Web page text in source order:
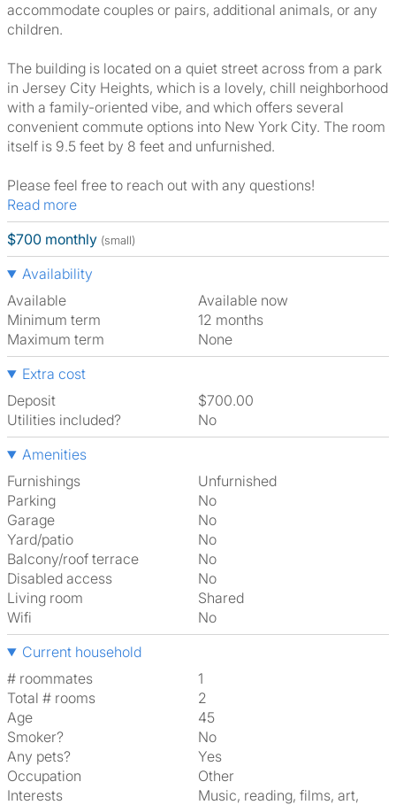
accommodate couples or pairs, additional animals, or any
children.
The building is located on a quiet street across from a park
in Jersey City Heights, which is a lovely, chill neighborhood
with a family-oriented vibe, and which offers several
convenient commute options into New York City. The room
itself is 9.5 feet by 8 feet and unfurnished.
Please feel free to reach out with any questions!
Read more
$700 monthly (small)
Availability
Available
Available now
Minimum term
12 months
Maximum term
None
Extra cost
Deposit
$700.00
Utilities included?
No
Amenities
Furnishings
Unfurnished
Parking
No
Garage
No
Yard/patio
No
Balcony/roof terrace
No
Disabled access
No
Living room
shared
Wifi
No
Current household
# roommates
1
Total # rooms
2
Age
45
Smoker?
No
Any pets?
Yes
Occupation
Other
Interests
music, reading, films, art,